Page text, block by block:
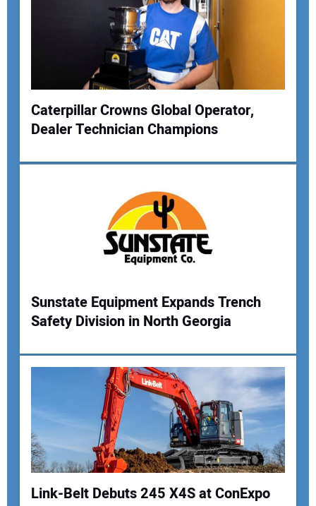
Your Email Address:
Your Website Address:
Caterpillar Crowns Global Operator,
Dealer Technician Champions
Sunstate Equipment Expands Trench
Safety Division in North Georgia
Link-Belt Debuts 245 X4S at ConExpo